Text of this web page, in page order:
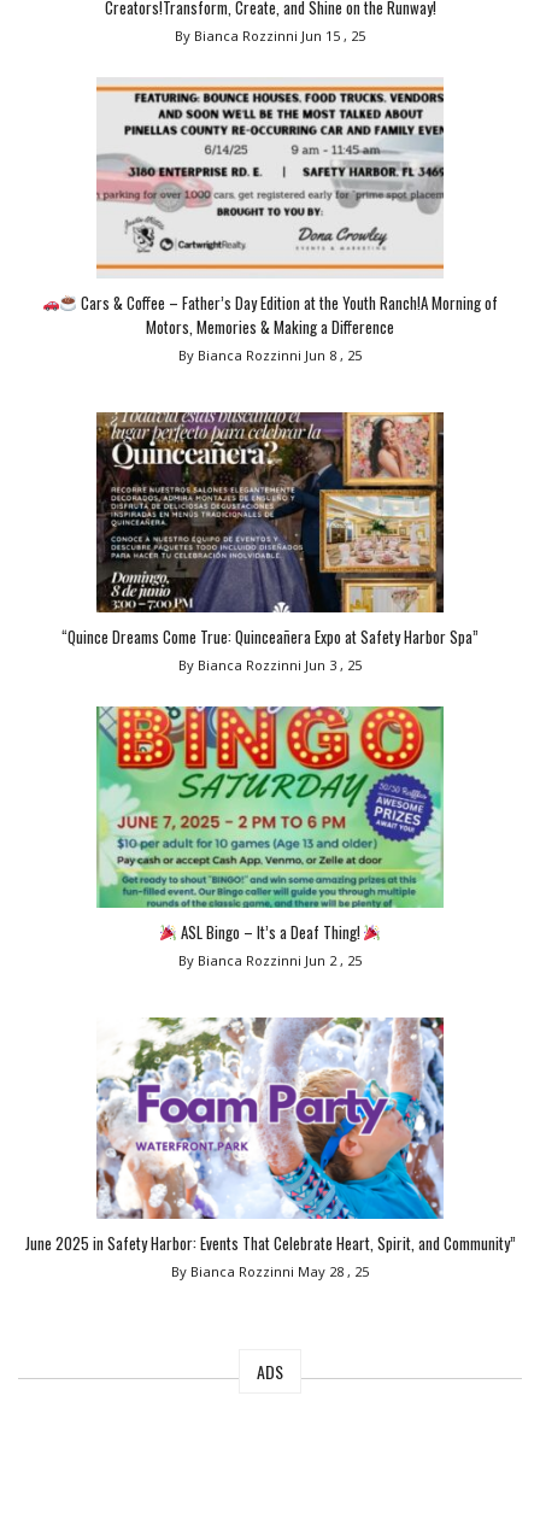
Creators!Transform, Create, and Shine on the Runway!
By Bianca Rozzinni Jun 15 , 25
Cars & Coffee – Father’s Day Edition at the Youth Ranch!A Morning of
Motors, Memories & Making a Difference
By Bianca Rozzinni Jun 8 , 25
“Quince Dreams Come True: Quinceañera Expo at Safety Harbor Spa”
By Bianca Rozzinni Jun 3 , 25
ASL Bingo – It’s a Deaf Thing!
By Bianca Rozzinni Jun 2 , 25
June 2025 in Safety Harbor: Events That Celebrate Heart, Spirit, and Community”
By Bianca Rozzinni May 28 , 25
ADS